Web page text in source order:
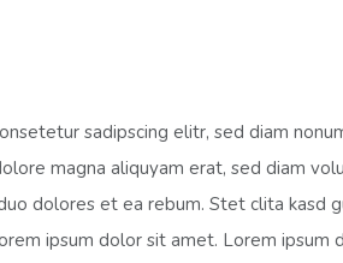
sadipscing elitr, sed diam
magna aliquyam erat, sed diam
dolores et ea rebum. Stet clita kasd
ipsum dolor sit amet. Lorem ipsum